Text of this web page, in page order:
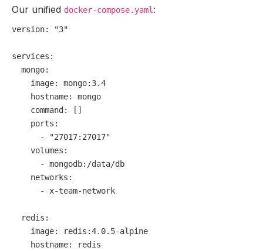
Our unified docker-compose.yaml :
version: "3"
services:
mongo:
image:
mongo:3.4
hostname:
mongo
command:
[]
ports:
-
"27017:27017"
volumes:
-
mongodb:/data/db
networks:
-
x-team-network
redis:
image:
redis:4.0.5-alpine
hostname:
redis